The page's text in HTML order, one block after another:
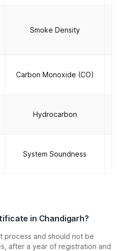
Smoke Density
Carbon Monoxide (CO)
Hydrocarbon
System Soundness
in Chandigarh?
process and should not be
after a year of registration and